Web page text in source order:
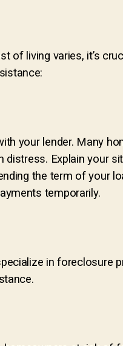
living varies, it’s
your lender. Many
Explain your
the term of your
temporarily.
in foreclosure